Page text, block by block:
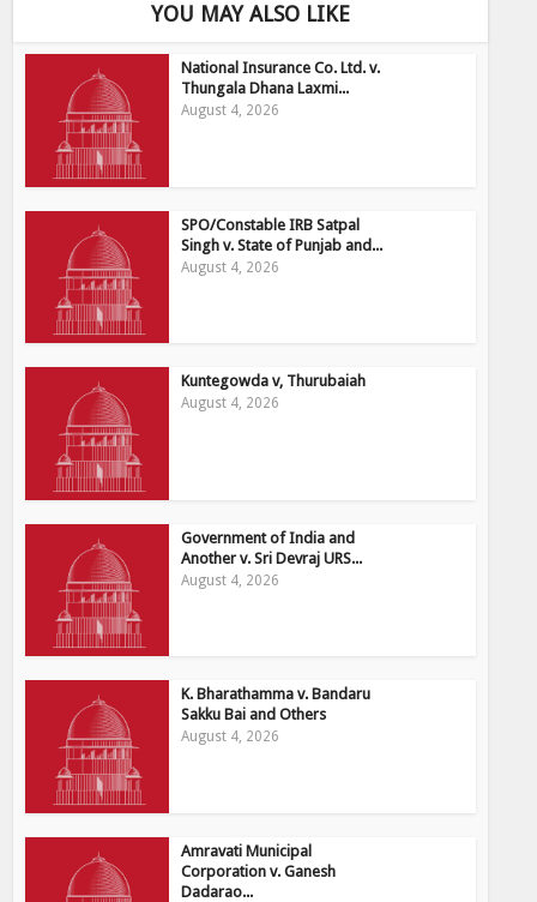
YOU MAY ALSO LIKE
National Insurance Co. Ltd. v.
Thungala Dhana Laxmi...
August 4, 2026
SPO/Constable IRB Satpal
Singh v. State of Punjab and...
August 4, 2026
Kuntegowda v, Thurubaiah
August 4, 2026
Government of India and
Another v. Sri Devraj URS...
August 4, 2026
K. Bharathamma v. Bandaru
Sakku Bai and Others
August 4, 2026
Amravati Municipal
Corporation v. Ganesh
Dadarao...